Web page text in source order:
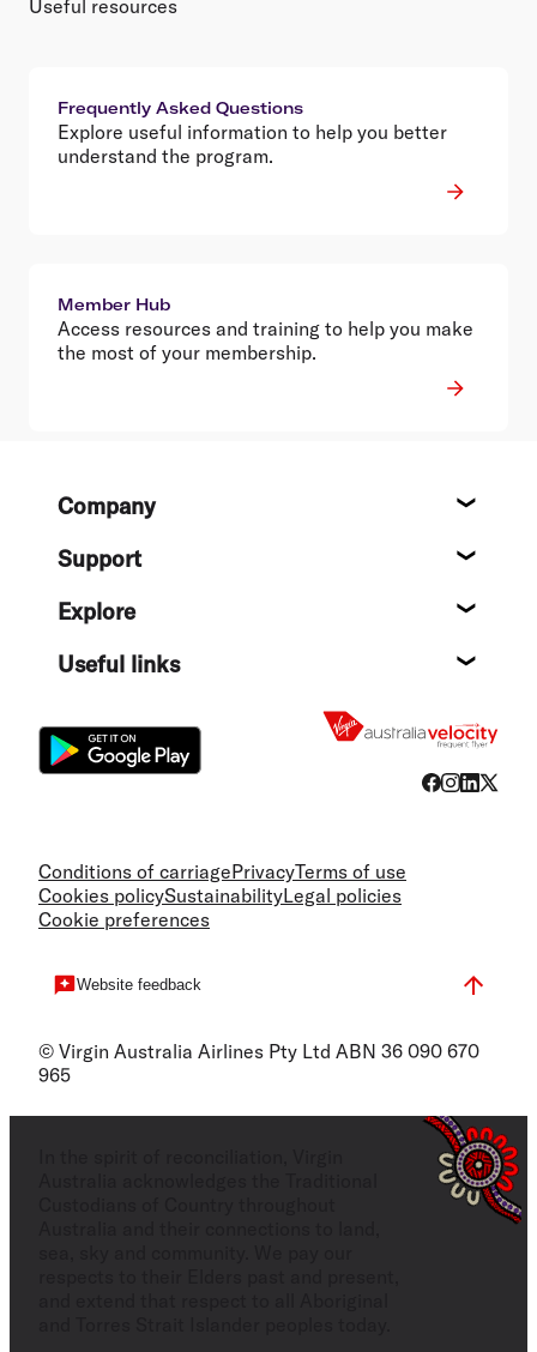
Useful resources
Frequently Asked Questions
Explore useful information to help you better
understand the program.
Member Hub
Access resources and training to help you make
the most of your membership.
FooterCompany
Support
Explore
Useful links
Conditions of carriagePrivacyTerms of use
Cookies policySustainabilityLegal policies
Cookie preferences
Website feedback
© Virgin Australia Airlines Pty Ltd ABN 36 090 670
965